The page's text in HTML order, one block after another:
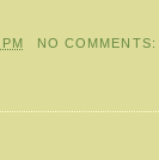
NO COMMENTS: